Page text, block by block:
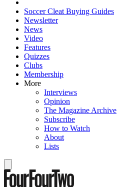
Soccer Cleat Buying Guides
Newsletter
News
Video
Features
Quizzes
Clubs
Membership
More
Interviews
Opinion
The Magazine Archive
Subscribe
How to Watch
About
Lists